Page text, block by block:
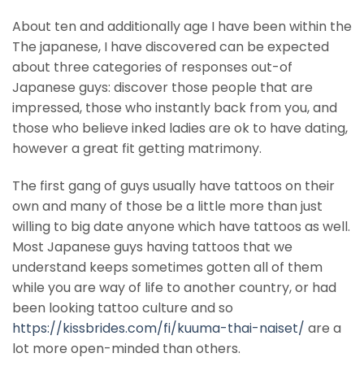
About ten and additionally age I have been within the
The japanese, I have discovered can be expected
about three categories of responses out-of
Japanese guys: discover those people that are
impressed, those who instantly back from you, and
those who believe inked ladies are ok to have dating,
however a great fit getting matrimony.
The first gang of guys usually have tattoos on their
own and many of those be a little more than just
willing to big date anyone which have tattoos as well.
Most Japanese guys having tattoos that we
understand keeps sometimes gotten all of them
while you are way of life to another country, or had
been looking tattoo culture and so
https://kissbrides.com/fi/kuuma-thai-naiset/ are a
lot more open-minded than others.